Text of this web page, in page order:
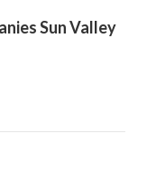
Sun Valley